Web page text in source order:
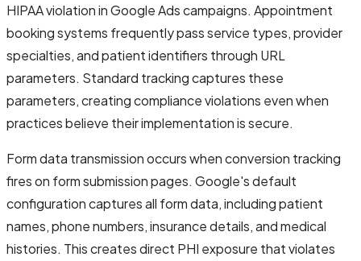
HIPAA violation in Google Ads campaigns. Appointment
booking systems frequently pass service types, provider
specialties, and patient identifiers through URL
parameters. Standard tracking captures these
parameters, creating compliance violations even when
practices believe their implementation is secure.
Form data transmission occurs when conversion tracking
fires on form submission pages. Google's default
configuration captures all form data, including patient
names, phone numbers, insurance details, and medical
histories. This creates direct PHI exposure that violates